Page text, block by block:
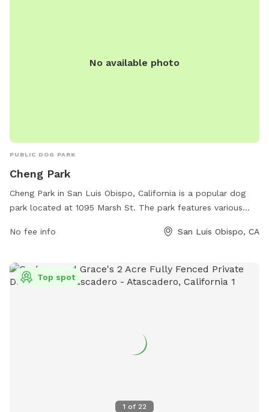
No available photo
PUBLIC DOG PARK
Cheng Park
Cheng Park in San Luis Obispo, California is a popular dog
park located at 1095 Marsh St. The park features various
and plenty of open space for them to play and socialize.
friends play. For any inquiries or to learn more about the
park, you can contact them at 805-781-7222.
No fee info San Luis Obispo, CA
1 of 22
Top spot